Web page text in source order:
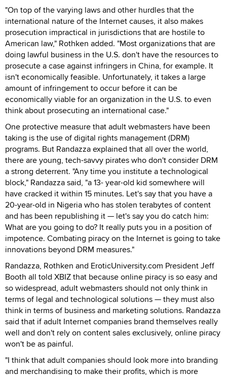
"On top of the varying laws and other hurdles that the
international nature of the Internet causes, it also makes
prosecution impractical in jurisdictions that are hostile to
American law," Rothken added. "Most organizations that are
doing lawful business in the U.S. don't have the resources to
prosecute a case against infringers in China, for example. It
isn't economically feasible. Unfortunately, it takes a large
amount of infringement to occur before it can be
economically viable for an organization in the U.S. to even
think about prosecuting an international case."
One protective measure that adult webmasters have been
taking is the use of digital rights management (DRM)
programs. But Randazza explained that all over the world,
there are young, tech-savvy pirates who don't consider DRM
a strong deterrent. "Any time you institute a technological
block," Randazza said, "a 13- year-old kid somewhere will
have cracked it within 15 minutes. Let's say that you have a
20-year-old in Nigeria who has stolen terabytes of content
and has been republishing it — let's say you do catch him:
What are you going to do? It really puts you in a position of
impotence. Combating piracy on the Internet is going to take
innovations beyond DRM measures."
Randazza, Rothken and EroticUniversity.com President Jeff
Booth all told XBIZ that because online piracy is so easy and
so widespread, adult webmasters should not only think in
terms of legal and technological solutions — they must also
think in terms of business and marketing solutions. Randazza
said that if adult Internet companies brand themselves really
well and don't rely on content sales exclusively, online piracy
won't be as painful.
"I think that adult companies should look more into branding
and merchandising to make their profits, which is more